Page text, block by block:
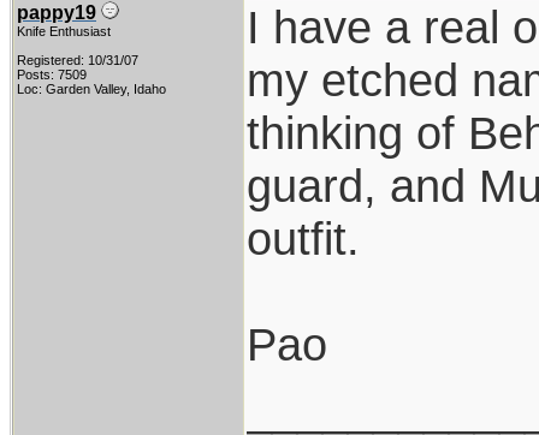
pappy19
Knife Enthusiast
Registered: 10/31/07
Posts: 7509
Loc: Garden Valley, Idaho
I have a real
my etched
thinking of
guard, and
outfit.
Pao